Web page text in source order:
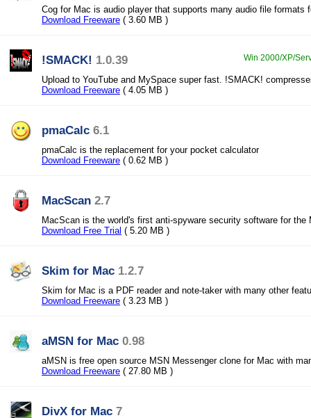
Cog for Mac is audio player that supports many audio file formats
Download Freeware ( 3.60 MB )
!SMACK! 1.0.39 Win 2000/XP/
Upload to YouTube and MySpace super fast. !SMACK!
Download Freeware ( 4.05 MB )
pmaCalc 6.1
pmaCalc is the replacement for your pocket calculator
Download Freeware ( 0.62 MB )
MacScan 2.7
MacScan is the world's first anti-spyware security software for the
Download Free Trial ( 5.20 MB )
Skim for Mac 1.2.7
Skim for Mac is a PDF reader and note-taker with many other
Download Freeware ( 3.23 MB )
aMSN for Mac 0.98
aMSN is free open source MSN Messenger clone for Mac with
Download Freeware ( 27.80 MB )
DivX for Mac 7